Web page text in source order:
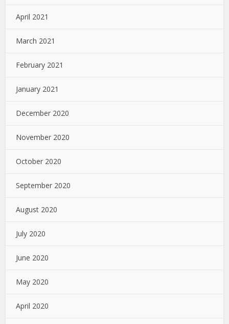
April 2021
March 2021
February 2021
January 2021
December 2020
November 2020
October 2020
September 2020
August 2020
July 2020
June 2020
May 2020
April 2020